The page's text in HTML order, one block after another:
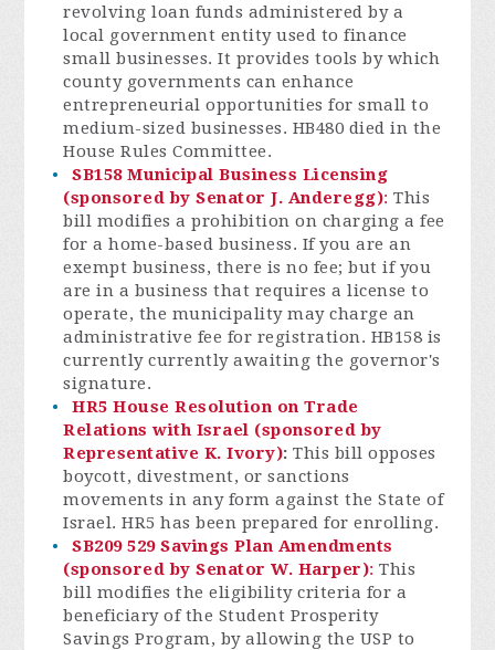
revolving loan funds administered by a
local government entity used to finance
small businesses. It provides tools by which
county governments can enhance
entrepreneurial opportunities for small to
medium-sized businesses. HB480 died in the
House Rules Committee.
SB158 Municipal Business Licensing
(sponsored by Senator J. Anderegg): This
bill modifies a prohibition on charging a fee
for a home-based business. If you are an
exempt business, there is no fee; but if you
are in a business that requires a license to
operate, the municipality may charge an
administrative fee for registration. HB158 is
currently currently awaiting the governor's
signature.
HR5 House Resolution on Trade
Relations with Israel (sponsored by
Representative K. Ivory):This bill opposes
boycott, divestment, or sanctions
movements in any form against the State of
Israel. HR5 has been prepared for enrolling.
SB209 529 Savings Plan Amendments
(sponsored by Senator W. Harper): This
bill modifies the eligibility criteria for a
beneficiary of the Student Prosperity
Savings Program, by allowing the USP to